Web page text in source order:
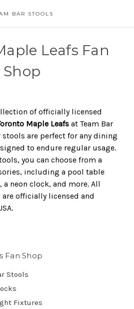
BAR STOOLS
Leafs Fan
Shop
of officially licensed
Maple Leafs at Team Bar
are perfect for any dining
to endure regular usage.
you can choose from a
including a pool table
neon clock, and more. All
officially licensed and
Fan Shop
Stools
Fixtures